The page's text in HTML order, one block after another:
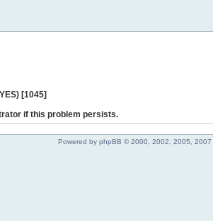
[1045]
if this problem persists.
Powered by phpBB © 2000, 2002, 2005, 2007